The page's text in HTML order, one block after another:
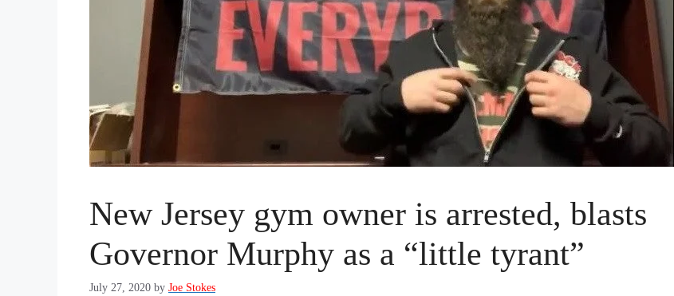
New Jersey gym owner is arrested, blasts
Governor Murphy as a “little tyrant”
July 27, 2020 by Joe Stokes